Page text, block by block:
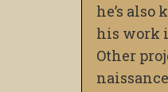
he’s
his work
Other